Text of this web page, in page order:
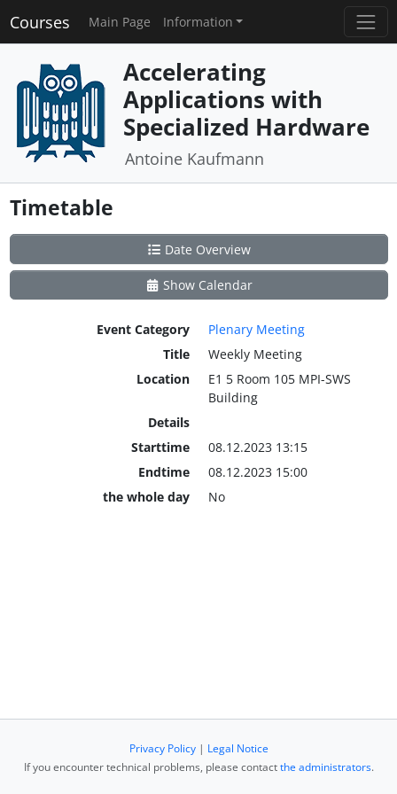
Courses Main Page Information
Accelerating
Applications with
Specialized Hardware
Antoine Kaufmann
Timetable
Date Overview
Show Calendar
Event Category
Plenary Meeting
Title
Weekly Meeting
Location
E1 5 Room 105 MPI-SWS
Building
Details
Starttime
08.12.2023 13:15
Endtime
08.12.2023 15:00
the whole day
No
Privacy Policy| Legal Notice
If you encounter technical problems, please contactthe administrators.